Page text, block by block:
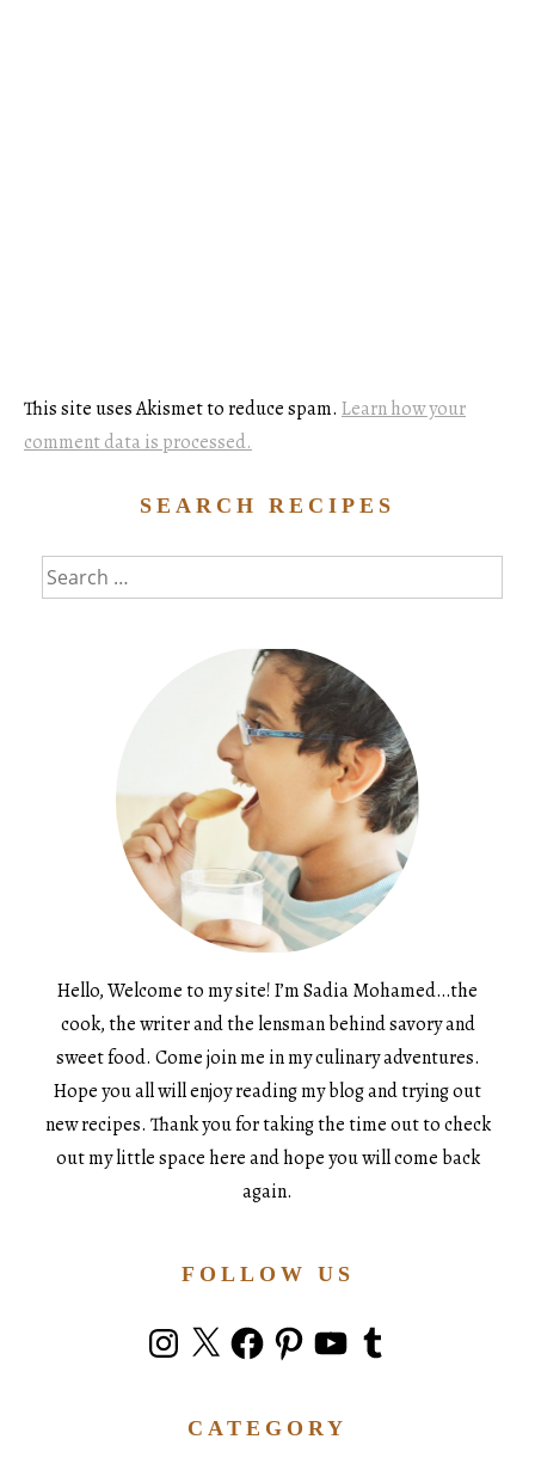
This site uses Akismet to reduce spam. Learn how your
comment data is processed.
SEARCH RECIPES
Search
for:
Hello, Welcome to my site! I’m Sadia Mohamed…the
cook, the writer and the lensman behind savory and
sweet food. Come join me in my culinary adventures.
Hope you all will enjoy reading my blog and trying out
new recipes. Thank you for taking the time out to check
out my little space here and hope you will come back
again.
FOLLOW US
Instagram
X FacebookPinterestYouTubeTumblr
CATEGORY